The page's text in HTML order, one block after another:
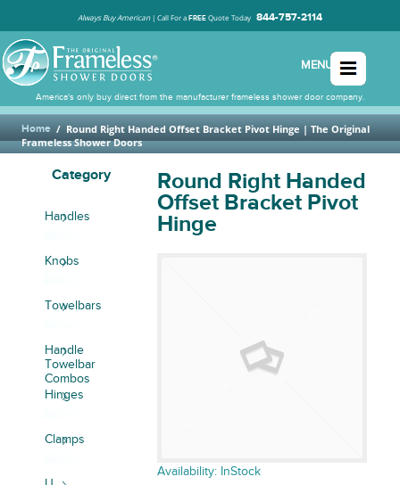
Always Buy American | Call For aFREEQuote Today 844-757-2114
MENU
America's only buy direct from the manufacturer frameless shower door company.
Home / Round Right Handed Offset Bracket Pivot Hinge | The Original
Frameless Shower Doors
Category
Handles
Knobs
Towelbars
Handle
Towelbar
Combos
Hinges
Clamps
Round Right Handed
Offset Bracket Pivot
Hinge
Availability: InStock